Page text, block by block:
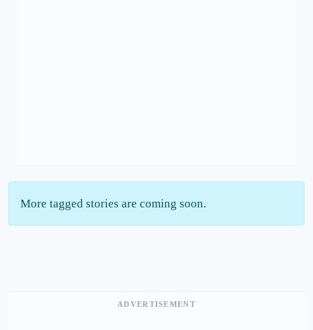
More tagged stories are coming soon.
ADVERTISEMENT